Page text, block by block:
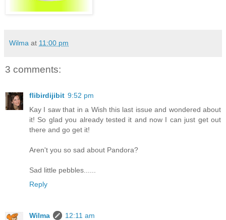
Wilma at 11:00 pm
3 comments:
flibirdijibit 9:52 pm
Kay I saw that in a Wish this last issue and wondered about
it! So glad you already tested it and now I can just get out
there and go get it!
Aren't you so sad about Pandora?
Sad little pebbles......
Reply
Wilma
12:11 am